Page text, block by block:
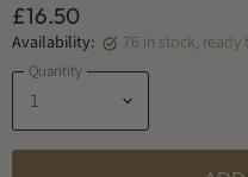
£16.50
Availability: 76 in stock,
Quantity